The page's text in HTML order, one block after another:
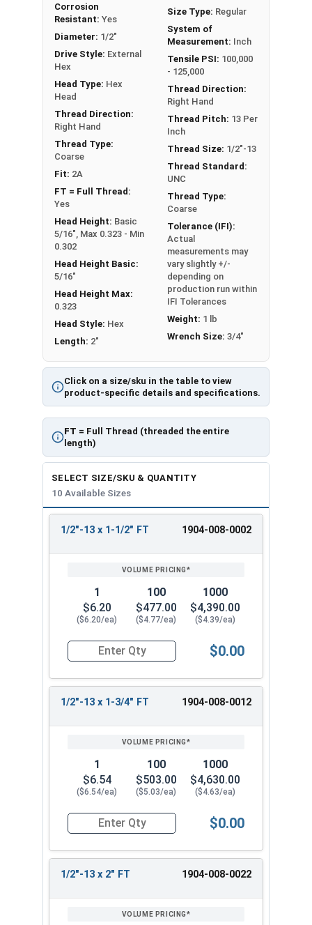
Note: All Silicon Bronze products will develop a
patina based on the environment and time. These
fasteners are not coated with any sealants to
prevent a patina from forming. Depending on when
the product was manufactured, you may receive a
product that has started to develop a patina.
Click on a size/sku in the table to view
product-specific details and specifications.
FT = Full Thread (threaded the entire
length)
Corrosion
Resistant: Yes
Diameter: 1/2"
Drive Style: External
Hex
Head Type: Hex
Head
Thread Direction:
Right Hand
Thread Type:
Coarse
Fit: 2A
FT = Full Thread:
Yes
Head Height: Basic
5/16", Max 0.323 - Min
0.302
Head Height Basic:
5/16"
Head Height Max:
0.323
Head Style: Hex
Length: 2"
Size Type: Regular
System of
Measurement: Inch
Tensile PSI: 100,000
- 125,000
Thread Direction:
Right Hand
Thread Pitch: 13 Per
Inch
Thread Size: 1/2"-13
Thread Standard:
UNC
Thread Type:
Coarse
Tolerance (IFI):
Actual
measurements may
vary slightly +/-
depending on
production run within
IFI Tolerances
Weight: 1 lb
Wrench Size: 3/4"
SELECT SIZE/SKU & QUANTITY
10 Available Sizes
REVIEW
ENTER
1/2"-13 x 1-1/2" FT 1904-008-0002
1
$6.20
($6.20/ea)
100
$477.00
($4.77/ea)
1000
$4,390.00
($4.39/ea)
Quantity for Hex Tap Bolts, Silicon Bronze, 1/
$0.00
1/2"-13 x 1-3/4" FT 1904-008-0012
1
$6.54
($6.54/ea)
100
$503.00
($5.03/ea)
1000
$4,630.00
($4.63/ea)
Quantity for Hex Tap Bolts, Silicon Bronze, 1/
$0.00
1/2"-13 x 2" FT 1904-008-0022